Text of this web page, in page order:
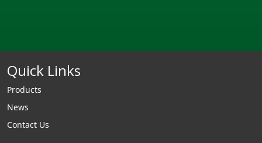
Quick Links
Products
News
Contact Us